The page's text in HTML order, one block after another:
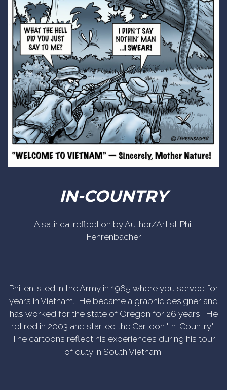
IN-COUNTRY
A satirical reflection by Author/Artist Phil
Fehrenbacher
Phil enlisted in the Army in 1965 where you served for
years in Vietnam. He became a graphic designer and
has worked for the state of Oregon for 26 years. He
retired in 2003 and started the Cartoon "In-Country".
The cartoons reflect his experiences during his tour
of duty in South Vietnam.